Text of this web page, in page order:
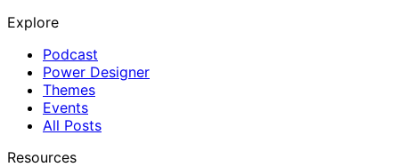
Explore
Podcast
Power Designer
Themes
Events
All Posts
Resources